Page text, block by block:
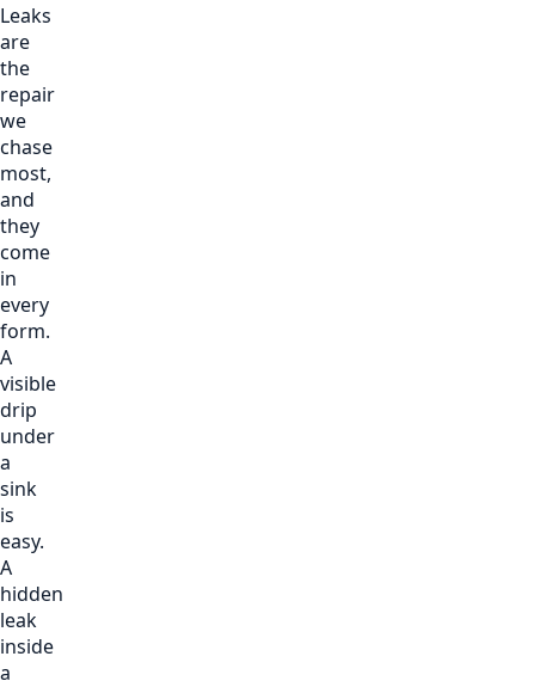
Leaks
are
the
repair
we
chase
most,
and
they
come
in
every
form.
A
visible
drip
under
a
sink
is
easy.
A
hidden
leak
inside
a